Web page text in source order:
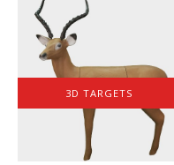
3D TARGETS